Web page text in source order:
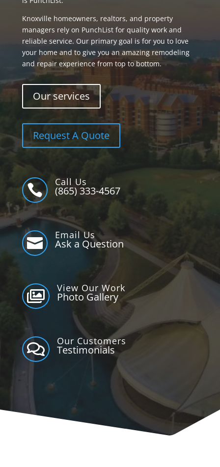
Knoxville homeowners, realtors, and property
managers rely on PunchList for quality work and
reliable service. Our primary goal is for you to love
your home and to give you an amazing remodeling
and repair experience from top to bottom.
Our services
Request A Quote

Call Us
(865) 333-4567

Email Us
Ask a Question

View Our Work
Photo Gallery

Our Customers
Testimonials